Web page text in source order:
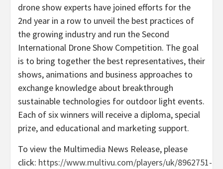
drone show experts have joined efforts for the
2nd year in a row to unveil the best practices of
the growing industry and run the Second
International Drone Show Competition. The goal
is to bring together the best representatives, their
shows, animations and business approaches to
exchange knowledge about breakthrough
sustainable technologies for outdoor light events.
Each of six winners will receive a diploma, special
prize, and educational and marketing support.
To view the Multimedia News Release, please
click: https://www.multivu.com/players/uk/8962751-